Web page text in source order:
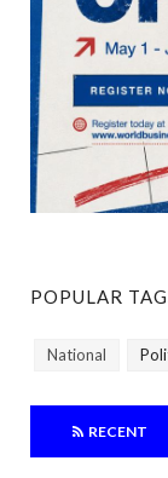
POPULAR
National
RECENT